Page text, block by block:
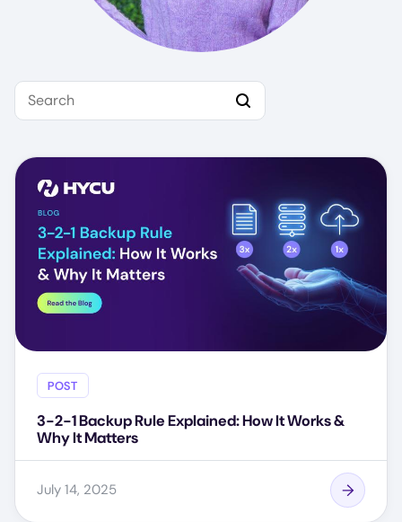
Search
POST
3-2-1 Backup Rule Explained: How It Works &
Why It Matters
July 14, 2025